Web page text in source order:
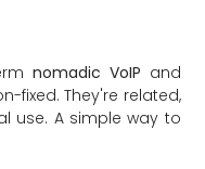
nomadic VoIP and
fixed. They're related,
use. A simple way to